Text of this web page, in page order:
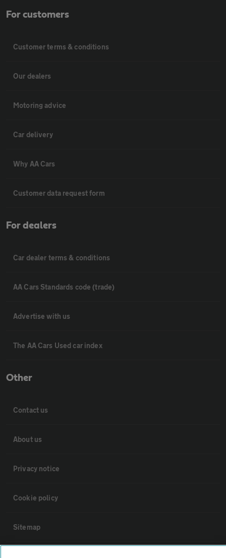
For customers
Customer terms & conditions
Our dealers
Motoring advice
Car delivery
Why AA Cars
Customer data request form
For dealers
Car dealer terms & conditions
AA Cars Standards code (trade)
Advertise with us
The AA Cars Used car index
Other
Contact us
About us
Privacy notice
Cookie policy
Sitemap